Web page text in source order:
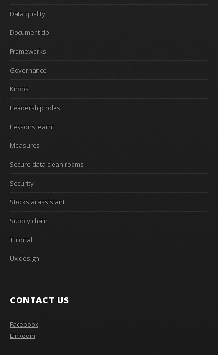
Data quality
Document db
Frameworks
Governance
Knobs
Leadership roles
Lessons learnt
Measures
Secure data clean rooms
Security
Stocks ai assistant
Supply chain
Tutorial
Ux design
CONTACT US
Facebook
Linkedin